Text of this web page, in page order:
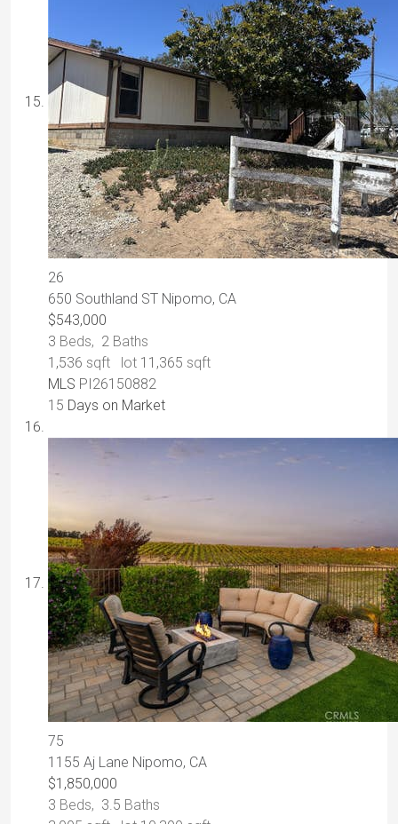
26
650 Southland ST Nipomo, CA
$543,000
3 Beds, 2 Baths
1,536 sqft lot 11,365 sqft
MLS PI26150882
15 Days on Market
75
1155 Aj Lane Nipomo, CA
$1,850,000
3 Beds, 3.5 Baths